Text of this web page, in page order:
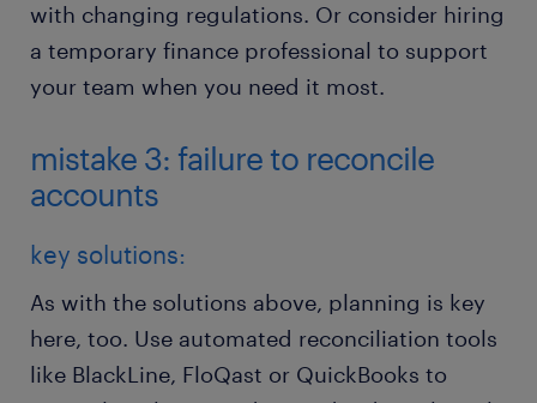
with changing regulations. Or consider hiring
a temporary finance professional to support
your team when you need it most.
mistake 3: failure to reconcile
accounts
key solutions:
As with the solutions above, planning is key
here, too. Use automated reconciliation tools
like BlackLine, FloQast or QuickBooks to